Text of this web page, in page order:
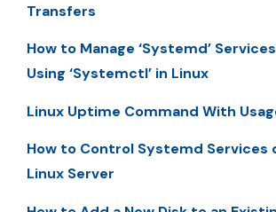
Transfers
How to Manage ‘Systemd’
Using ‘Systemctl’ in Linux
Linux Uptime Command With
How to Control Systemd Services
Linux Server